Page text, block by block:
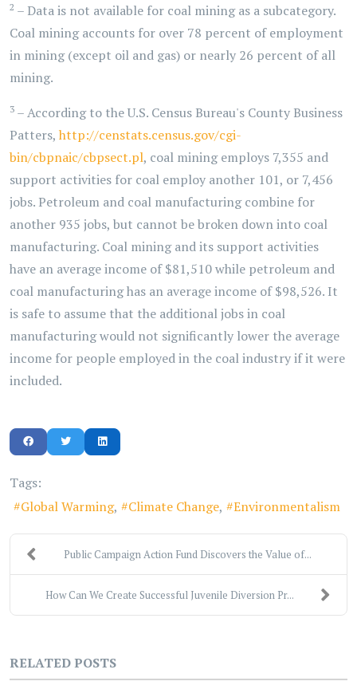
2 – Data is not available for coal mining as a subcategory.
Coal mining accounts for over 78 percent of employment
in mining (except oil and gas) or nearly 26 percent of all
mining.
3 – According to the U.S. Census Bureau's County Business
Patters, http://censtats.census.gov/cgi-
bin/cbpnaic/cbpsect.pl, coal mining employs 7,355 and
support activities for coal employ another 101, or 7,456
jobs. Petroleum and coal manufacturing combine for
another 935 jobs, but cannot be broken down into coal
manufacturing. Coal mining and its support activities
have an average income of $81,510 while petroleum and
coal manufacturing has an average income of $98,526. It
is safe to assume that the additional jobs in coal
manufacturing would not significantly lower the average
income for people employed in the coal industry if it were
included.
Tags:
Global Warming
Climate Change Environmentalism
Public Campaign Action Fund Discovers the Value of...
How Can We Create Successful Juvenile Diversion Pr...
RELATED POSTS